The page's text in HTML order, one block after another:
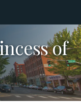
of